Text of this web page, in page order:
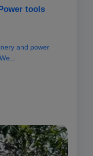
tools
and power